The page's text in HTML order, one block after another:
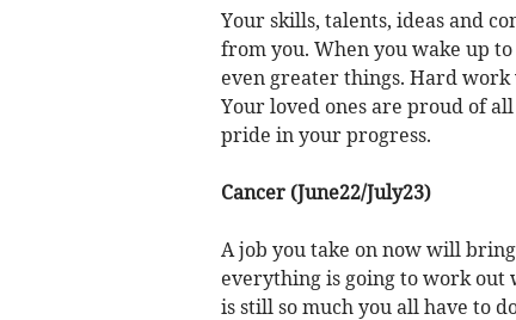
Your skills, talents, ideas and
from you. When you wake up
even greater things. Hard
Your loved ones are proud of
pride in your progress.
Cancer (June22/July23)
A job you take on now will
everything is going to work out
is still so much you all have to